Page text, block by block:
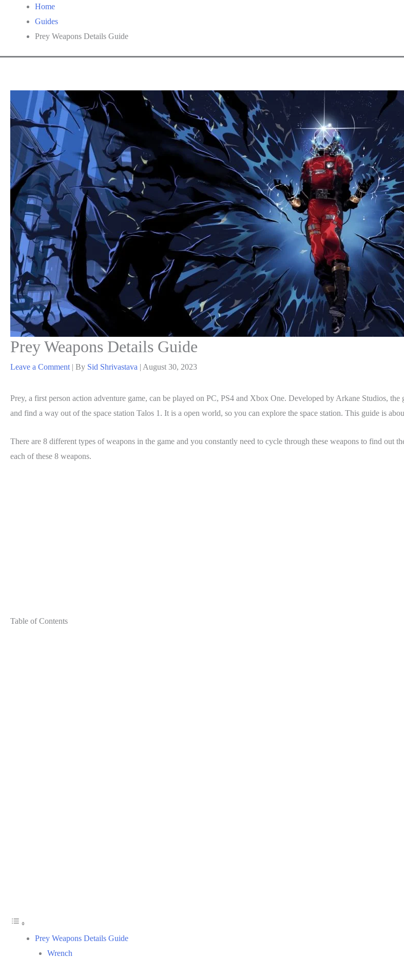
Home
Guides
Prey Weapons Details Guide
Prey Weapons Details Guide
Leave a Comment | By Sid Shrivastava | August 30, 2023
Prey, a first person action adventure game, can be played on PC, PS4 and Xbox One. Developed by Arkane Studios,
and find a way out of the space station Talos 1. It is a open world, so you can explore the space station. This guide is
There are 8 different types of weapons in the game and you constantly need to cycle through these weapons to find out
each of these 8 weapons.
Table of Contents
Prey Weapons Details Guide
Wrench